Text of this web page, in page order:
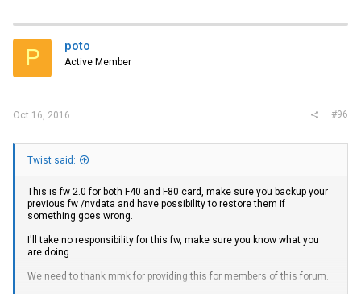
P poto
Active Member
Oct 16, 2016 #96
Twist said:
This is fw 2.0 for both F40 and F80 card, make sure you backup your
previous fw /nvdata and have possibility to restore them if
something goes wrong.
I'll take no responsibility for this fw, make sure you know what you
are doing.
We need to thank mmk for providing this for members of this forum.